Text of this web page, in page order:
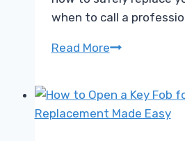
when to call a
Read MoreKey
Low
Symptoms